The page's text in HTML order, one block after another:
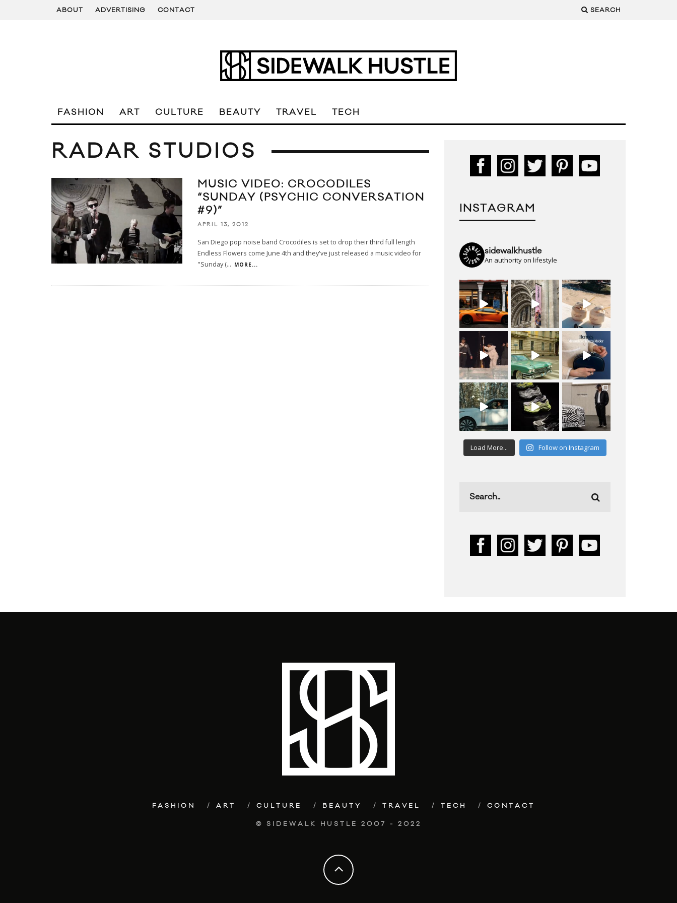
ABOUT ADVERTISING CONTACT SEARCH
FASHION ART CULTURE BEAUTY TRAVEL TECH
RADAR STUDIOS
MUSIC VIDEO: CROCODILES
“SUNDAY (PSYCHIC CONVERSATION
#9)”
APRIL 13, 2012
San Diego pop noise band Crocodiles is set to drop their third full length
Endless Flowers come June 4th and they've just released a music video for
"Sunday (... MORE...
INSTAGRAM
sidewalkhustle
An authority on lifestyle
Load More... Follow on Instagram
FASHION ART CULTURE BEAUTY TRAVEL TECH CONTACT
© SIDEWALK HUSTLE 2007 - 2022